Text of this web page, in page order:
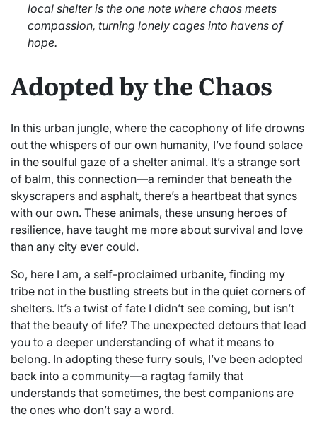
local shelter is the one note where chaos meets
compassion, turning lonely cages into havens of
hope.
Adopted by the Chaos
In this urban jungle, where the cacophony of life drowns
out the whispers of our own humanity, I’ve found solace
in the soulful gaze of a shelter animal. It’s a strange sort
of balm, this connection—a reminder that beneath the
skyscrapers and asphalt, there’s a heartbeat that syncs
with our own. These animals, these unsung heroes of
resilience, have taught me more about survival and love
than any city ever could.
So, here I am, a self-proclaimed urbanite, finding my
tribe not in the bustling streets but in the quiet corners of
shelters. It’s a twist of fate I didn’t see coming, but isn’t
that the beauty of life? The unexpected detours that lead
you to a deeper understanding of what it means to
belong. In adopting these furry souls, I’ve been adopted
back into a community—a ragtag family that
understands that sometimes, the best companions are
the ones who don’t say a word.